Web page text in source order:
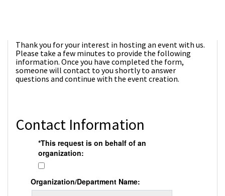
Thank you for your interest in hosting an event with us.
Please take a few minutes to provide the following
information. Once you have completed the form,
someone will contact to you shortly to answer
questions and continue with the event creation.
Contact Information
*This request is on behalf of an
organization:
Organization/Department Name: